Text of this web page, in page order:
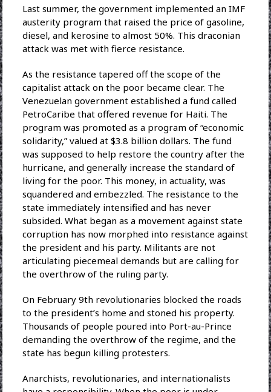
Last summer, the government implemented an IMF
austerity program that raised the price of gasoline,
diesel, and kerosine to almost 50%. This draconian
attack was met with fierce resistance.
As the resistance tapered off the scope of the
capitalist attack on the poor became clear. The
Venezuelan government established a fund called
PetroCaribe that offered revenue for Haiti. The
program was promoted as a program of “economic
solidarity,” valued at $3.8 billion dollars. The fund
was supposed to help restore the country after the
hurricane, and generally increase the standard of
living for the poor. This money, in actuality, was
squandered and embezzled. The resistance to the
state immediately intensified and has never
subsided. What began as a movement against state
corruption has now morphed into resistance against
the president and his party. Militants are not
articulating piecemeal demands but are calling for
the overthrow of the ruling party.
On February 9th revolutionaries blocked the roads
to the president’s home and stoned his property.
Thousands of people poured into Port-au-Prince
demanding the overthrow of the regime, and the
state has begun killing protesters.
Anarchists, revolutionaries, and internationalists